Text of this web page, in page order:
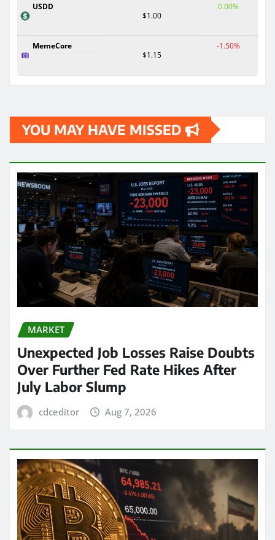
USDD
$1.00
0.00%
MemeCore
$1.15
-1.50%
YOU MAY HAVE MISSED
MARKET
Unexpected Job Losses Raise Doubts
Over Further Fed Rate Hikes After
July Labor Slump
cdceditor Aug 7, 2026